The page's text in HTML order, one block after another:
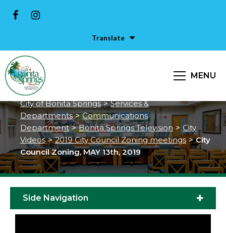
Translate
MENU
City Council Zoning, MAY 13th,
2019
City of Bonita Springs > Services &
Departments > Communications
Department > Bonita Springs Television > City
Videos > 2019 City Council Zoning meetings > City
Council Zoning, MAY 13th, 2019
Side Navigation